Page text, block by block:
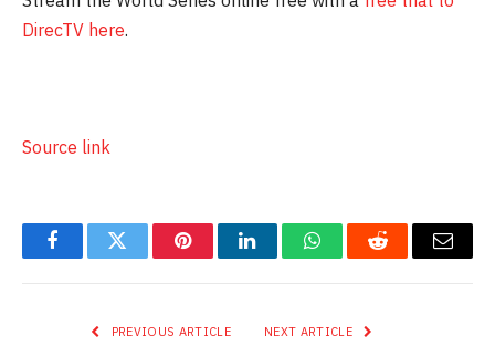
DirecTV here.
Source link
FacebookTwitter PinterestLinkedInWhatsAppReddit Email
PREVIOUS ARTICLE NEXT ARTICLE